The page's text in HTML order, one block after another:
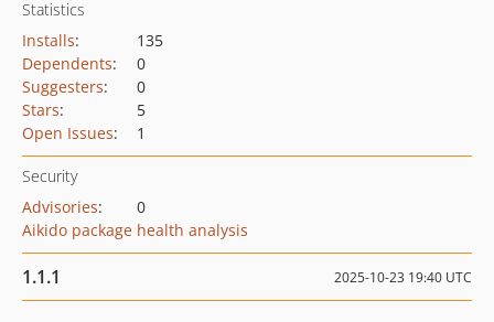
Statistics
Installs:
135
Dependents:
0
Suggesters:
0
Stars:
5
Open Issues: 1
Security
Advisories:
0
Aikido package health analysis
1.1.1 2025-10-23 19:40 UTC